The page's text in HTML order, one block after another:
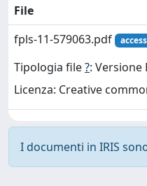
File
fpls-11-579063.pdf
Tipologia file?: Versione
Licenza: Creative
I documenti in IRIS